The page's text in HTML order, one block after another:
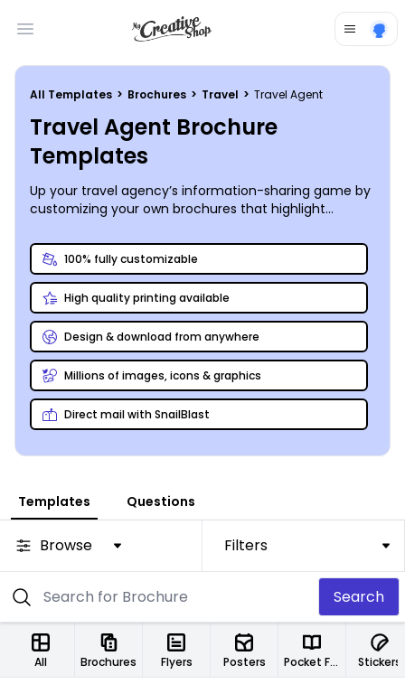
Open main menu
All Templates > Brochures > Travel > Travel Agent
Travel Agent Brochure
Templates
Up your travel agency’s information-sharing game by
customizing your own brochures that highlight
insurance pros and cons.
100% fully customizable
High quality printing available
Design & download from anywhere
Millions of images, icons & graphics
Direct mail with SnailBlast
Templates Questions
Browse Filters
Search
All Brochures Flyers Posters Pocket Folders Stickers